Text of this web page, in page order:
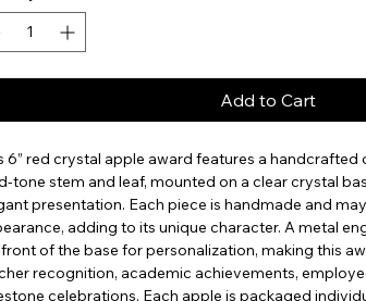
Add to Cart
6” red crystal apple award features a
tone stem and leaf, mounted on a clear crystal
presentation. Each piece is handmade and
adding to its unique character. A metal
of the base for personalization, making this
recognition, academic achievements,
celebrations. Each apple is packaged